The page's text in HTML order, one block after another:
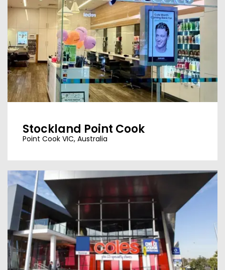
Stockland Point Cook
Point Cook VIC, Australia